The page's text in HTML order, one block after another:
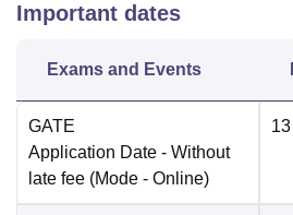
Important dates
Exams and Events
GATE
Application Date - Without
late fee (Mode - Online)